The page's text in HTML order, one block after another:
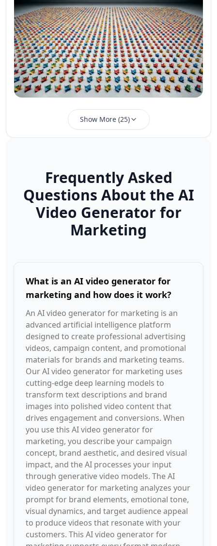
Show More(25)
Frequently Asked
Questions About the AI
Video Generator for
Marketing
What is an AI video generator for
marketing and how does it work?
An AI video generator for marketing is an
advanced artificial intelligence platform
designed to create professional advertising
videos, campaign content, and promotional
materials for brands and marketing teams.
Our AI video generator for marketing uses
cutting-edge deep learning models to
transform text descriptions and brand
images into polished video content that
drives engagement and conversions. When
you use this AI video generator for
marketing, you describe your campaign
concept, brand aesthetic, and desired visual
impact, and the AI processes your input
through generative video models. The AI
video generator for marketing analyzes your
prompt for brand elements, emotional tone,
visual dynamics, and target audience appeal
to produce videos that resonate with your
customers. This AI video generator for